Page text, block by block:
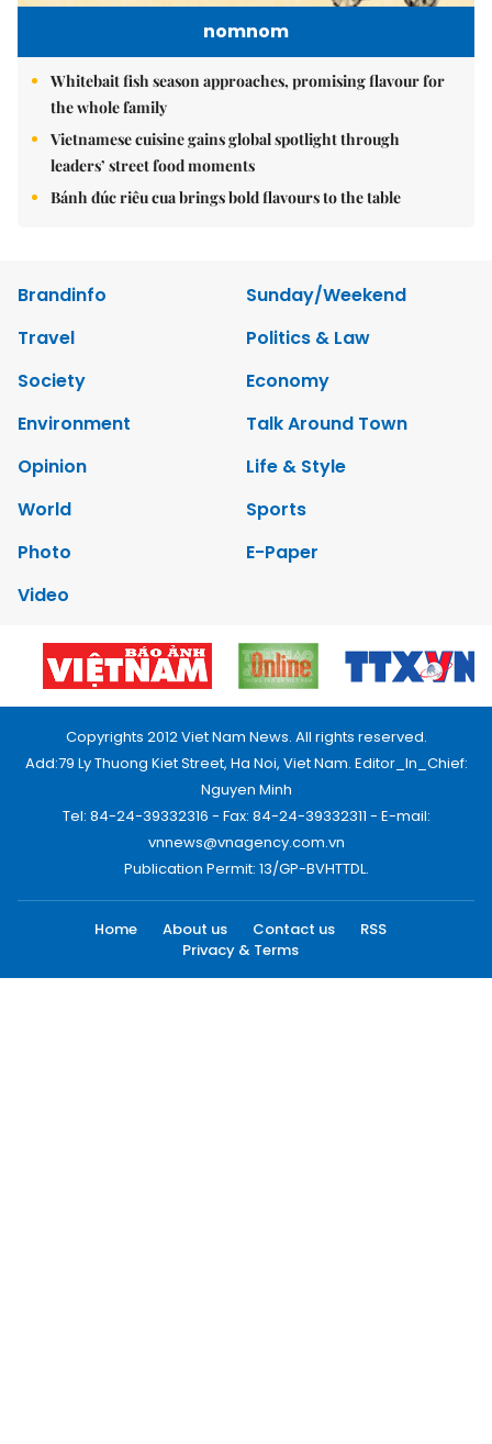
nomnom
Whitebait fish season approaches, promising flavour for
the whole family
Vietnamese cuisine gains global spotlight through
leaders’ street food moments
Bánh đúc riêu cua brings bold flavours to the table
Brandinfo
Sunday/Weekend
Travel
Politics & Law
Society
Economy
Environment
Talk Around Town
Opinion
Life & Style
World
Sports
Photo
E-Paper
Video
Copyrights 2012 Viet Nam News. All rights reserved.
Add:79 Ly Thuong Kiet Street, Ha Noi, Viet Nam. Editor_In_Chief:
Nguyen Minh
Tel: 84-24-39332316 - Fax: 84-24-39332311 - E-mail:
vnnews@vnagency.com.vn
Publication Permit: 13/GP-BVHTTDL.
Home About us Contact us
RSS
Privacy & Terms